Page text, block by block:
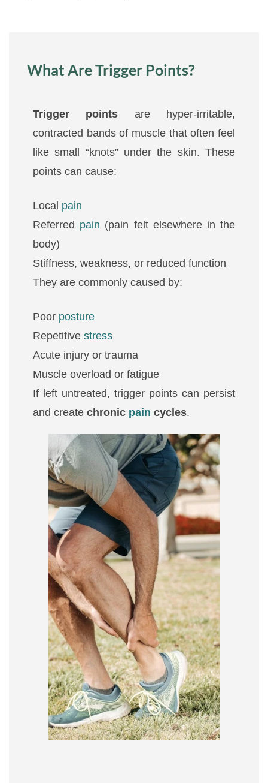
What Are Trigger Points?
Trigger points are hyper-irritable,
contracted bands of muscle that often feel
like small “knots” under the skin. These
points can cause:
Local pain
Referred pain (pain felt elsewhere in the
body)
Stiffness, weakness, or reduced function
They are commonly caused by:
Poor posture
Repetitive stress
Acute injury or trauma
Muscle overload or fatigue
If left untreated, trigger points can persist
and create chronic pain cycles.